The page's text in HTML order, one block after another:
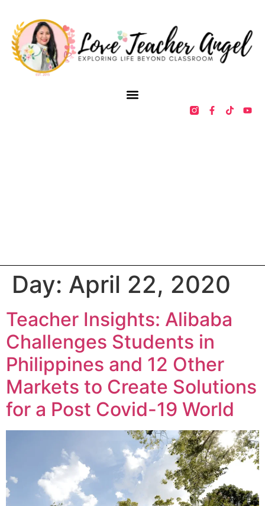
Day: April 22, 2020
Teacher Insights: Alibaba
Challenges Students in
Philippines and 12 Other
Markets to Create Solutions
for a Post Covid-19 World